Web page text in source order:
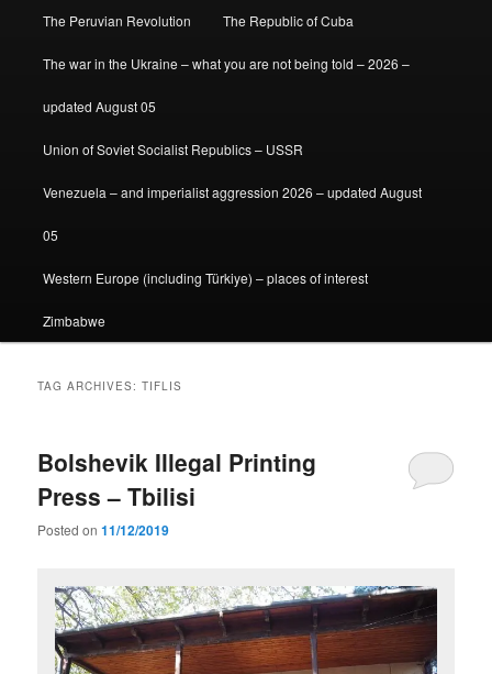
The Peruvian Revolution The Republic of Cuba
The war in the Ukraine – what you are not being told – 2026 –
updated August 05
Union of Soviet Socialist Republics – USSR
Venezuela – and imperialist aggression 2026 – updated August
05
Western Europe (including Türkiye) – places of interest
Zimbabwe
TAG ARCHIVES:TIFLIS
Bolshevik Illegal Printing
Press – Tbilisi
Posted on11/12/2019